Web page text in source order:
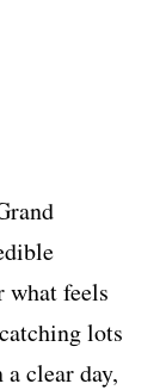
what feels
lots
clear day,